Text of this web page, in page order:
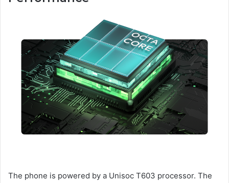
The phone is powered by a Unisoc T603 processor. The